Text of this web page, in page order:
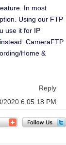
In most
Using our FTP
use it for IP
instead. CameraFTP
Home &
Reply
2020 6:05:18 PM